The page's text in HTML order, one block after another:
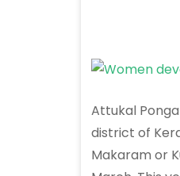
Attukal
district of
Makaram or